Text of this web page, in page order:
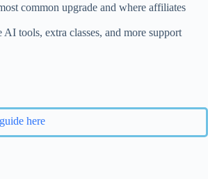
common upgrade and where affiliates
tools, extra classes, and more support
here